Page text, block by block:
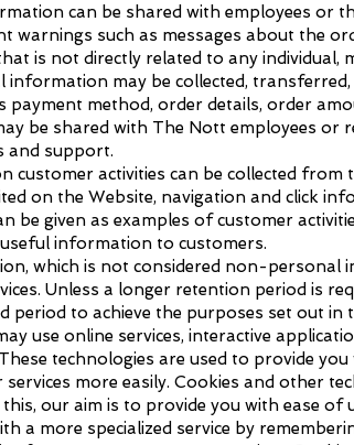
can be shared with employees or
warnings such as messages about the
is not directly related to any individual,
may be collected,
payment method, order details, order
be shared with The Nott employees or
and support.
customer activities can be collected from
on the Website, navigation and click
be given as examples of customer
information to customers.
which is not considered non-personal
Unless a longer retention period is
period to achieve the purposes set out in
use online services, interactive
technologies are used to provide
services more easily. Cookies and other
our aim is to provide you with ease
a more specialized service by